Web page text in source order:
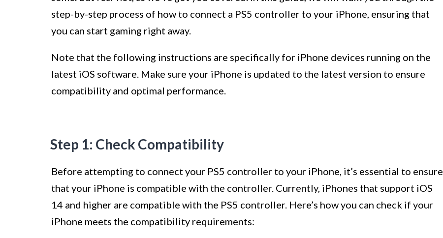
step-by-step process of how to connect a PS5 controller to your iPhone, ensuring that
you can start gaming right away.
Note that the following instructions are specifically for iPhone devices running on the
latest iOS software. Make sure your iPhone is updated to the latest version to ensure
compatibility and optimal performance.
Step 1: Check Compatibility
Before attempting to connect your PS5 controller to your iPhone, it’s essential to ensure
that your iPhone is compatible with the controller. Currently, iPhones that support iOS
14 and higher are compatible with the PS5 controller. Here’s how you can check if your
iPhone meets the compatibility requirements: